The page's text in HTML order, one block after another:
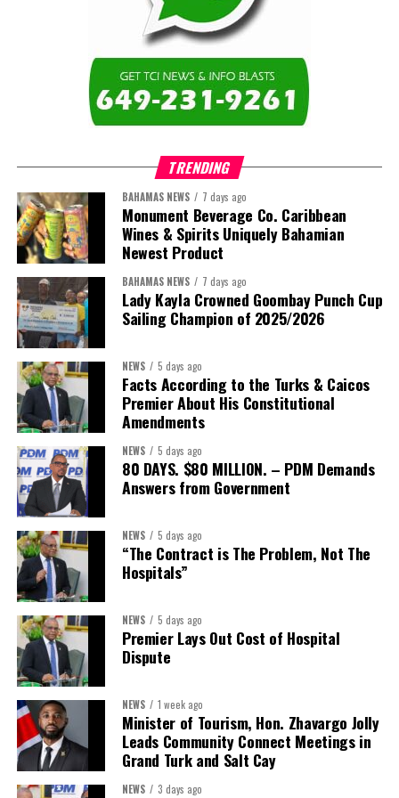
Caicos Islands as we contribute to the advancement of higher
education across the region.”
The newly elected ACHEA Executive for the 2026–2028 term
President:Dr. Helen Williams-Cumberbatch
First Vice-President:Dr. Candice Williams
Second Vice-President:Ms Louri Clare
Secretary:Mrs Kasiane Reid-Martin
Treasurer:Ms Michelle Bruce
Assistant Treasurer:
Public Relations Officer:
Assistant Public Relations Officer:Ms Alison
Johnson
In a statement announcing the newly elected Executive, ACHEA
extended its sincere appreciation to all members who
participated in the election process and acknowledged the
outgoing Executive members for their exemplary leadership,
commitment and dedicated service throughout the previous
Facebook
TRENDING
BAHAMAS NEWS 7 days ago
Monument Beverage Co. Caribbean
Wines & Spirits Uniquely Bahamian
Newest Product
BAHAMAS NEWS 7 days ago
Lady Kayla Crowned Goombay Punch Cup
Sailing Champion of 2025/2026
NEWS 5 days ago
Facts According to the Turks & Caicos
Premier About His Constitutional
Amendments
NEWS 5 days ago
80 DAYS. $80 MILLION. – PDM Demands
Answers from Government
NEWS 5 days ago
“The Contract is The Problem, Not The
Hospitals”
NEWS 5 days ago
Premier Lays Out Cost of Hospital
Dispute
NEWS 1 week ago
Minister of Tourism, Hon. Zhavargo Jolly
Leads Community Connect Meetings in
Grand Turk and Salt Cay
NEWS 3 days ago